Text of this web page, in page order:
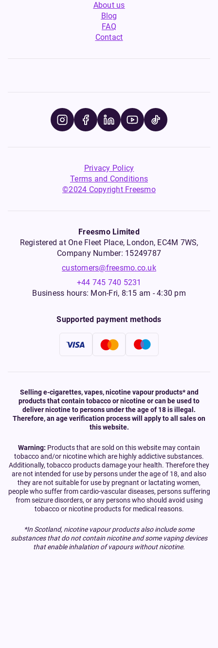
About us
Blog
FAQ
Contact
Privacy Policy
Terms and Conditions
©2024 Copyright Freesmo
Freesmo Limited
Registered at One Fleet Place, London, EC4M 7WS,
Company Number: 15249787
customers@freesmo.co.uk
+44 745 740 5231
Business hours: Mon-Fri, 8:15 am - 4:30 pm
Supported payment methods
Selling e-cigarettes, vapes, nicotine vapour products* and
products that contain tobacco or nicotine or can be used to
deliver nicotine to persons under the age of 18 is illegal.
Therefore, an age verification process will apply to all sales on
this website.
Warning: Products that are sold on this website may contain
tobacco and/or nicotine which are highly addictive substances.
Additionally, tobacco products damage your health. Therefore they
are not intended for use by persons under the age of 18, and also
they are not suitable for use by pregnant or lactating women,
people who suffer from cardio-vascular diseases, persons suffering
from seizure disorders, or any persons who should avoid using
tobacco or nicotine products for medical reasons.
*In Scotland, nicotine vapour products also include some
substances that do not contain nicotine and some vaping devices
that enable inhalation of vapours without nicotine.